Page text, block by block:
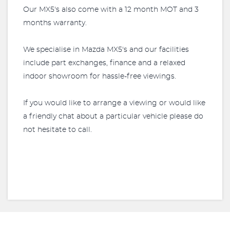
Our MX5's also come with a 12 month MOT and 3
months warranty.
We specialise in Mazda MX5's and our facilities
include part exchanges, finance and a relaxed
indoor showroom for hassle-free viewings.
If you would like to arrange a viewing or would like
a friendly chat about a particular vehicle please do
not hesitate to call.